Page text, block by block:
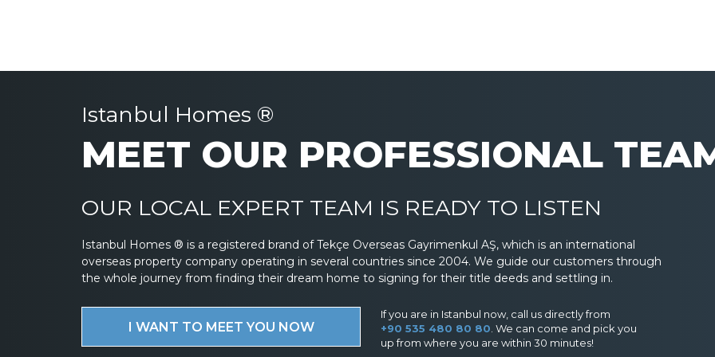
Istanbul Homes ®
MEET OUR PROFESSIONAL
OUR LOCAL EXPERT TEAM IS READY TO LISTEN
Istanbul Homes ® is a registered brand of Tekçe Overseas Gayrimenkul AŞ, which is an international
overseas property company operating in several countries since 2004. We guide our customers through
the whole journey from finding their dream home to signing for their title deeds and settling in.
I WANT TO MEET YOU NOW
If you are in Istanbul now, call us directly from
+90 535 480 80 80 . We can come and pick you
up from where you are within 30 minutes!